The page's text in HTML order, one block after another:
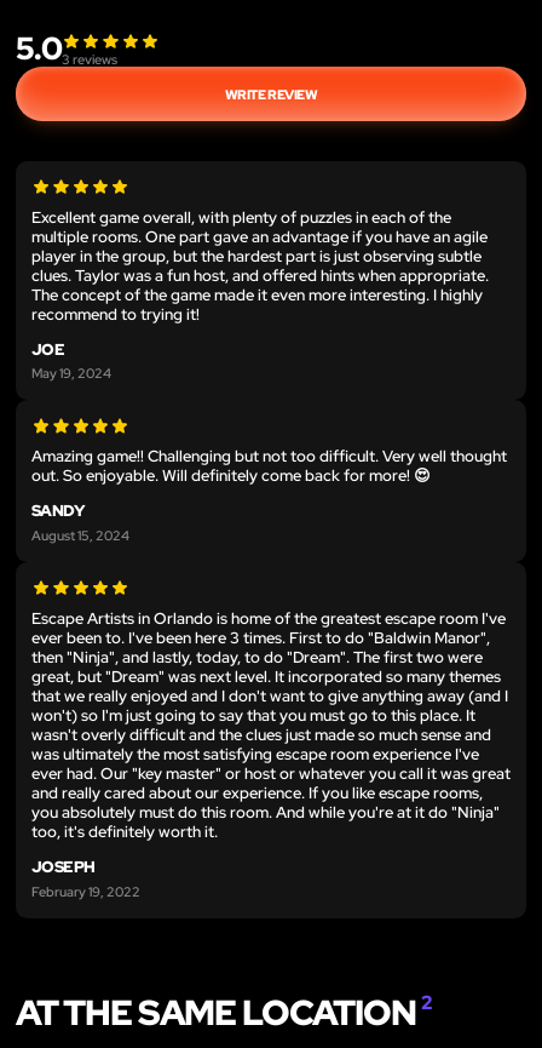
5.03 reviews
WRITE REVIEW
Excellent game overall, with plenty of puzzles in each of the
multiple rooms. One part gave an advantage if you have an agile
player in the group, but the hardest part is just observing subtle
clues. Taylor was a fun host, and offered hints when appropriate.
The concept of the game made it even more interesting. I highly
recommend to trying it!
JOE
May 19, 2024
Amazing game!! Challenging but not too difficult. Very well thought
out. So enjoyable. Will definitely come back for more! 😍
SANDY
August 15, 2024
Escape Artists in Orlando is home of the greatest escape room I've
ever been to. I've been here 3 times. First to do "Baldwin Manor",
then "Ninja", and lastly, today, to do "Dream". The first two were
great, but "Dream" was next level. It incorporated so many themes
that we really enjoyed and I don't want to give anything away (and I
won't) so I'm just going to say that you must go to this place. It
wasn't overly difficult and the clues just made so much sense and
was ultimately the most satisfying escape room experience I've
ever had. Our "key master" or host or whatever you call it was great
and really cared about our experience. If you like escape rooms,
you absolutely must do this room. And while you're at it do "Ninja"
too, it's definitely worth it.
JOSEPH
February 19, 2022
AT THE SAME LOCATION2